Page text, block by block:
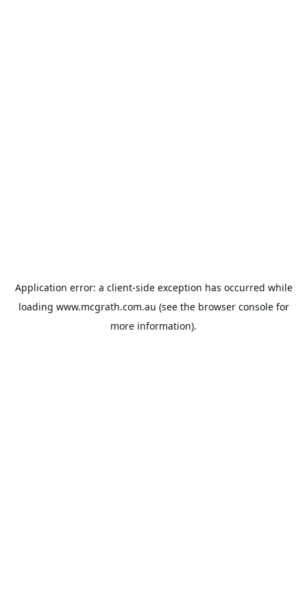
Application error: a client-side exception has occurred while
loading www.mcgrath.com.au (see the browser consolefor
more information).